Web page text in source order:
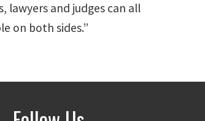
lawyers and judges can all
on both sides.”